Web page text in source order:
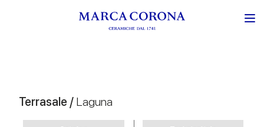
Terrasale / Laguna